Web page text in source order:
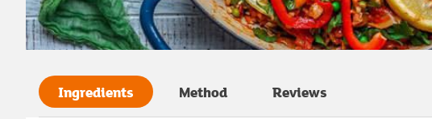
Ingredients Method Reviews